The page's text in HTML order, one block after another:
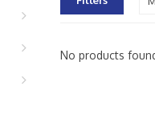
No products